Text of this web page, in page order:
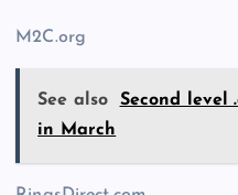
M2C.org
See also
Second level
in March